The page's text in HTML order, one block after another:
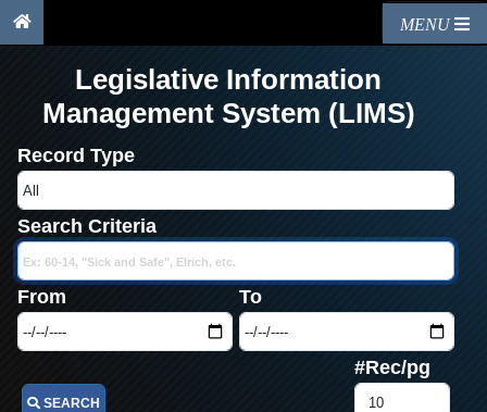
MENU
Legislative Information
Management System (LIMS)
Record Type
Search Criteria
From To
SEARCH
#Rec/pg